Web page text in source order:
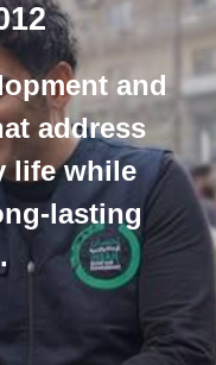
and
address
life while
lasting